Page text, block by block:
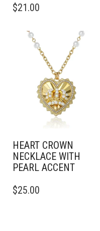
$21.00
HEART CROWN
NECKLACE WITH
PEARL ACCENT
$25.00